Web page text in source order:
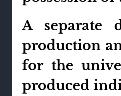
A separate
production
for the
produced